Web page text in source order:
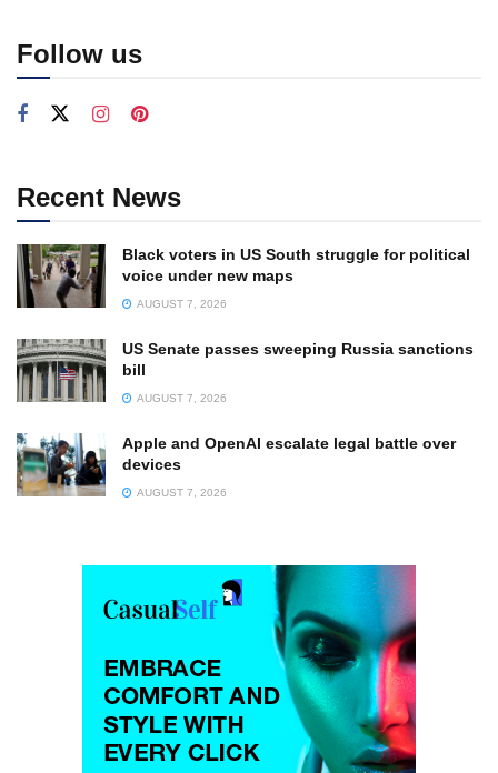
Follow us
Recent News
Black voters in US South struggle for political
voice under new maps
AUGUST 7, 2026
US Senate passes sweeping Russia sanctions
bill
AUGUST 7, 2026
Apple and OpenAI escalate legal battle over
devices
AUGUST 7, 2026